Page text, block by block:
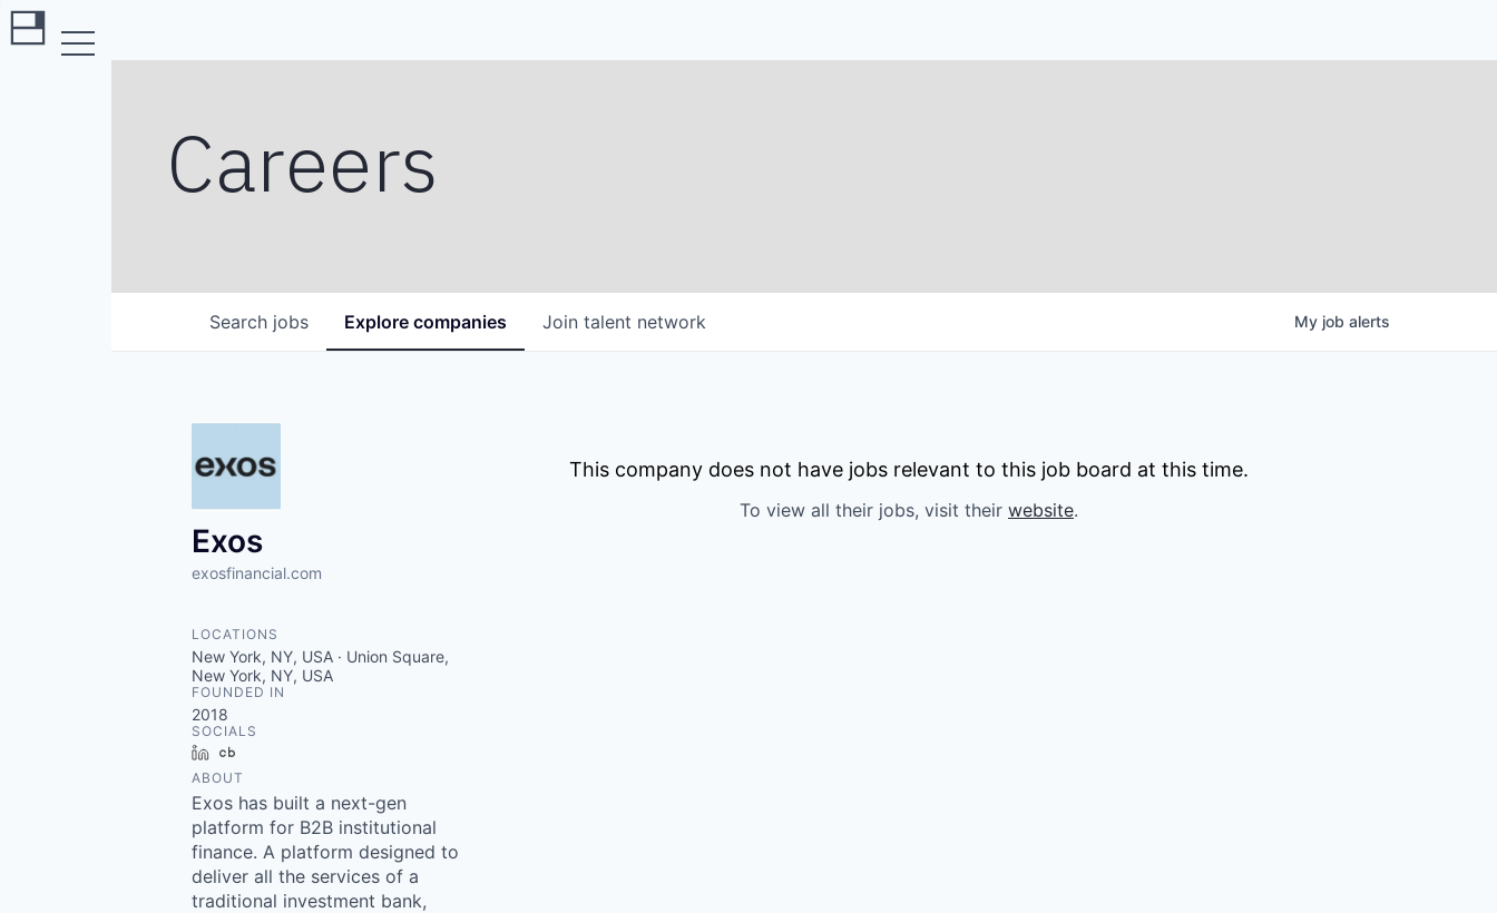
Careers
Search jobs Explore companies Join talent network My job alerts
Exos
exosfinancial.com
LOCATIONS
New York, NY, USA · Union Square,
New York, NY, USA
FOUNDED IN
2018
SOCIALS
LinkedIn
ABOUT
Exos has built a next-gen
platform for B2B institutional
finance. A platform designed to
deliver all the services of a
traditional investment bank,
This company does not have jobs relevant to this job board at this time.
To view all their jobs, visit their website.